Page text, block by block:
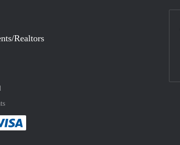
Realtors
method
with :payment method